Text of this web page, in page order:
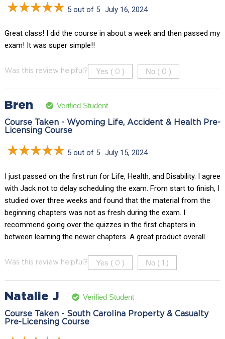
5 out of 5 July 16, 2024
Great class! I did the course in about a week and then passed my
exam! It was super simple!!
Was this review helpful? Yes ( 0 ) No ( 0 )
Bren Verified Student
Course Taken - Wyoming Life, Accident & Health Pre-
Licensing Course
5 out of 5 July 15, 2024
I just passed on the first run for Life, Health, and Disability. I agree
with Jack not to delay scheduling the exam. From start to finish, I
studied over three weeks and found that the material from the
beginning chapters was not as fresh during the exam. I
recommend going over the quizzes in the first chapters in
between learning the newer chapters. A great product overall.
Was this review helpful? Yes ( 0 ) No ( )
Natalie J Verified Student
Course Taken - South Carolina Property & Casualty
Pre-Licensing Course